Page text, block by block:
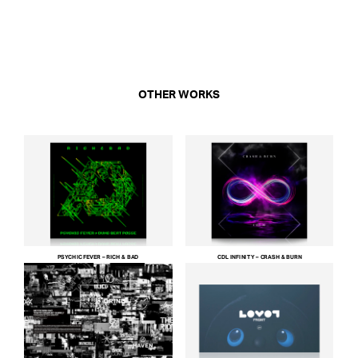
OTHER WORKS
PSYCHIC FEVER – RICH & BAD CDL INFINITY – CRASH & BURN